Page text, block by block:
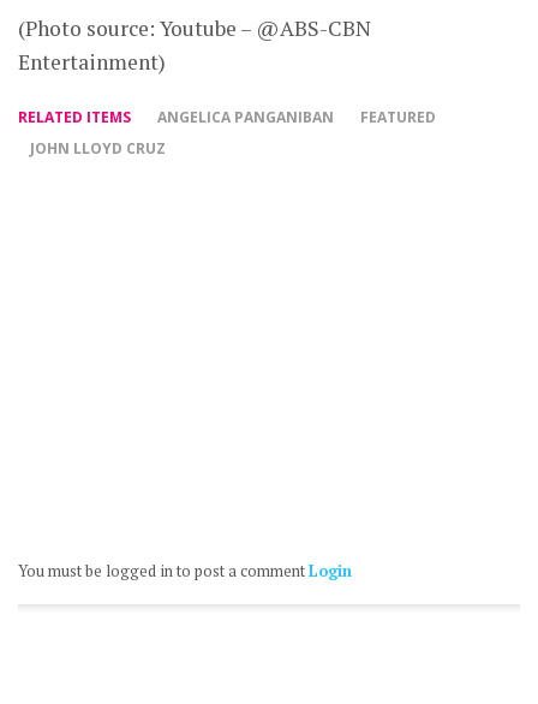
(Photo source: Youtube – @ABS-CBN
Entertainment)
RELATED ITEMS ANGELICA PANGANIBAN
FEATURED
JOHN LLOYD CRUZ
You must be logged in to post a commentLogin